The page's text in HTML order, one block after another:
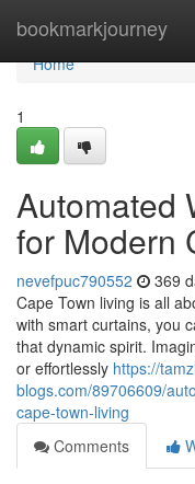
bookmarkjourney
Home
Home
1
Automated
for Modern
nevefpuc790552 369
Cape Town living is all
with smart curtains, you
that dynamic spirit.
or effortlessly https://
blogs.com/89706609/
cape-town-living
Comments